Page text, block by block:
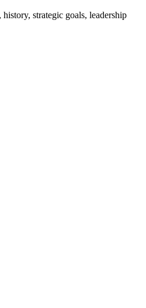
strategic goals, leadership